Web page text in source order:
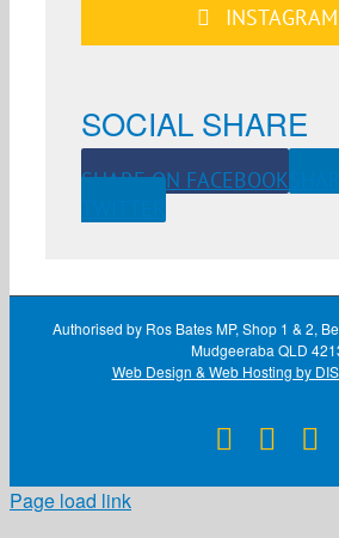
INSTAGRAM
SOCIAL SHARE
SHARE ON FACEBOOK
Authorised by Ros Bates MP, Shop 1 & 2,
Mudgeeraba QLD
Web Design & Web Hosting by
Facebook
Page load link